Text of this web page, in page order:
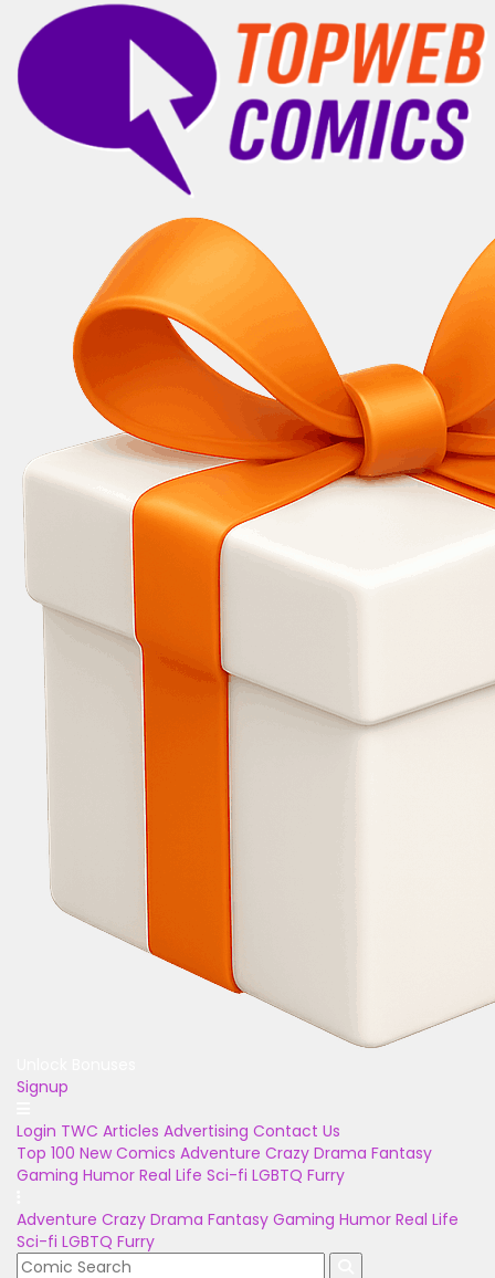
Signup
Login TWC Articles Advertising Contact Us
Top 100 New Comics Adventure Crazy Drama Fantasy
Gaming Humor Real Life Sci-fi LGBTQ Furry
Adventure Crazy Drama Fantasy Gaming Humor Real Life
Sci-fi LGBTQ Furry